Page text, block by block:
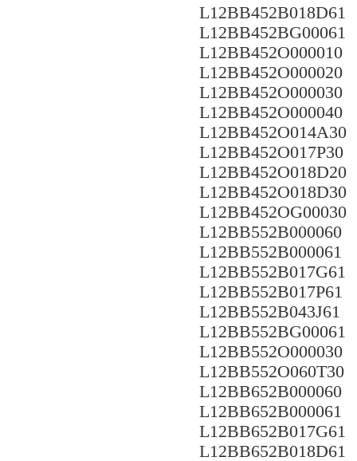
L12BB452B018D61
L12BB452BG00061
L12BB452O000010
L12BB452O000020
L12BB452O000030
L12BB452O000040
L12BB452O014A30
L12BB452O017P30
L12BB452O018D20
L12BB452O018D30
L12BB452OG00030
L12BB552B000060
L12BB552B000061
L12BB552B017G61
L12BB552B017P61
L12BB552B043J61
L12BB552BG00061
L12BB552O000030
L12BB552O060T30
L12BB652B000060
L12BB652B000061
L12BB652B017G61
L12BB652B018D61